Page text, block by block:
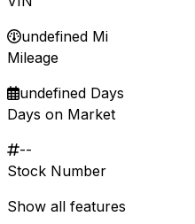
undefined Mi
Mileage
undefined Days
Days on Market
--
Stock Number
Show all features